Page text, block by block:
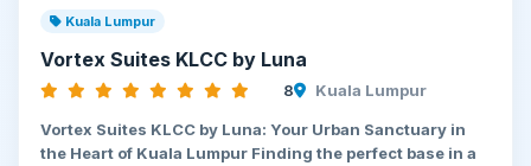
Kuala Lumpur
Vortex Suites KLCC by Luna
8 Kuala Lumpur
Vortex Suites KLCC by Luna: Your Urban Sanctuary in
the Heart of Kuala Lumpur Finding the perfect base in a